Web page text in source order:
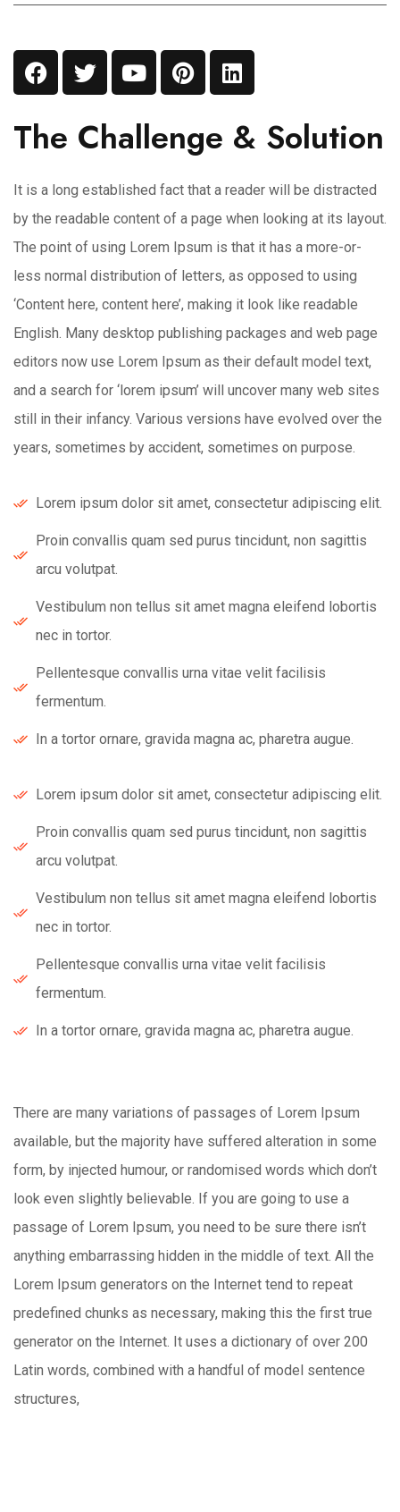
The Challenge & Solution
It is a long established fact that a reader will be distracted
by the readable content of a page when looking at its layout.
The point of using Lorem Ipsum is that it has a more-or-
less normal distribution of letters, as opposed to using
‘Content here, content here’, making it look like readable
English. Many desktop publishing packages and web page
editors now use Lorem Ipsum as their default model text,
and a search for ‘lorem ipsum’ will uncover many web sites
still in their infancy. Various versions have evolved over the
years, sometimes by accident, sometimes on purpose.
Lorem ipsum dolor sit amet, consectetur adipiscing elit.
Proin convallis quam sed purus tincidunt, non sagittis
arcu volutpat.
Vestibulum non tellus sit amet magna eleifend lobortis
nec in tortor.
Pellentesque convallis urna vitae velit facilisis
fermentum.
In a tortor ornare, gravida magna ac, pharetra augue.
Lorem ipsum dolor sit amet, consectetur adipiscing elit.
Proin convallis quam sed purus tincidunt, non sagittis
arcu volutpat.
Vestibulum non tellus sit amet magna eleifend lobortis
nec in tortor.
Pellentesque convallis urna vitae velit facilisis
fermentum.
In a tortor ornare, gravida magna ac, pharetra augue.
There are many variations of passages of Lorem Ipsum
available, but the majority have suffered alteration in some
form, by injected humour, or randomised words which don’t
look even slightly believable. If you are going to use a
passage of Lorem Ipsum, you need to be sure there isn’t
anything embarrassing hidden in the middle of text. All the
Lorem Ipsum generators on the Internet tend to repeat
predefined chunks as necessary, making this the first true
generator on the Internet. It uses a dictionary of over 200
Latin words, combined with a handful of model sentence
structures,